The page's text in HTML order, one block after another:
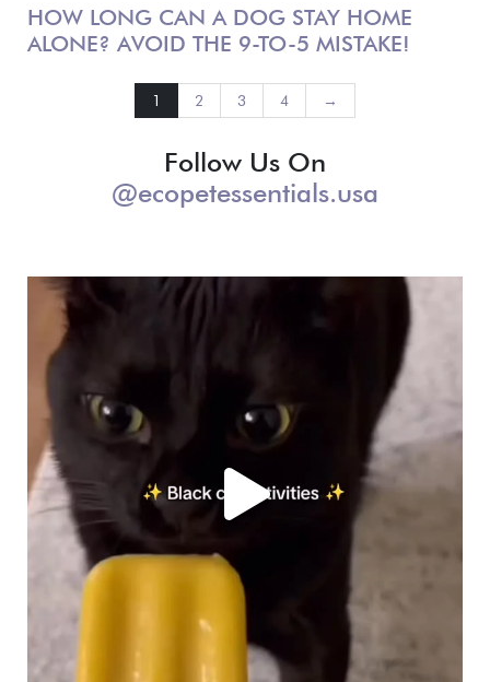
HOW LONG CAN A DOG STAY HOME
ALONE? AVOID THE 9-TO-5 MISTAKE!
1 2 3 4 →
Follow Us On
@ecopetessentials.usa